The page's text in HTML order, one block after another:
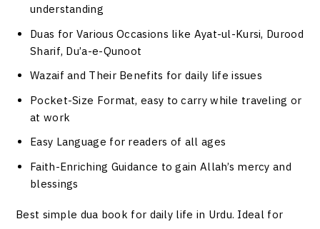
understanding
Duas for Various Occasions like Ayat-ul-Kursi, Durood
Sharif, Du’a-e-Qunoot
Wazaif and Their Benefits for daily life issues
Pocket-Size Format, easy to carry while traveling or
at work
Easy Language for readers of all ages
Faith-Enriching Guidance to gain Allah’s mercy and
blessings
Best simple dua book for daily life in Urdu. Ideal for